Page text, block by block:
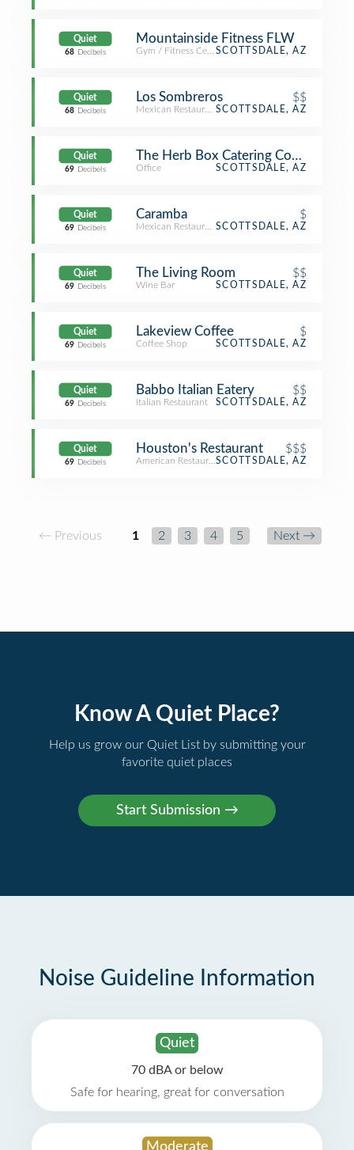
Quiet
68 Decibels
Mountainside Fitness FLW
Gym / Fitness CenterSCOTTSDALE, AZ
Quiet
68 Decibels
Los Sombreros $$
Mexican RestaurantSCOTTSDALE, AZ
Quiet
69 Decibels
The Herb Box Catering Company
Office SCOTTSDALE, AZ
Quiet
69 Decibels
Caramba $
Mexican RestaurantSCOTTSDALE, AZ
Quiet
69 Decibels
The Living Room $$
Wine Bar SCOTTSDALE, AZ
Quiet
69 Decibels
Lakeview Coffee $
Coffee Shop SCOTTSDALE, AZ
Quiet
69 Decibels
Babbo Italian Eatery $$
Italian Restaurant SCOTTSDALE, AZ
Quiet
69 Decibels
Houston's Restaurant $$$
American RestaurantSCOTTSDALE, AZ
← Previous 1 2 3 4 5 Next →
Know A Quiet Place?
Help us grow our Quiet List by submitting your
favorite quiet places
Noise Guideline Information
Quiet
70 dBA or below
Safe for hearing, great for conversation
Moderate